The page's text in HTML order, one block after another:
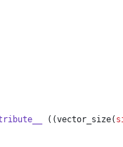
((vector_size(